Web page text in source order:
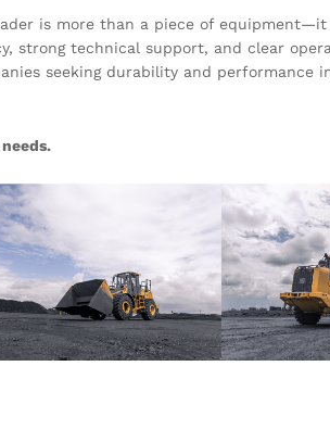
is more than a piece of
strong technical support, and clear
seeking durability and performance